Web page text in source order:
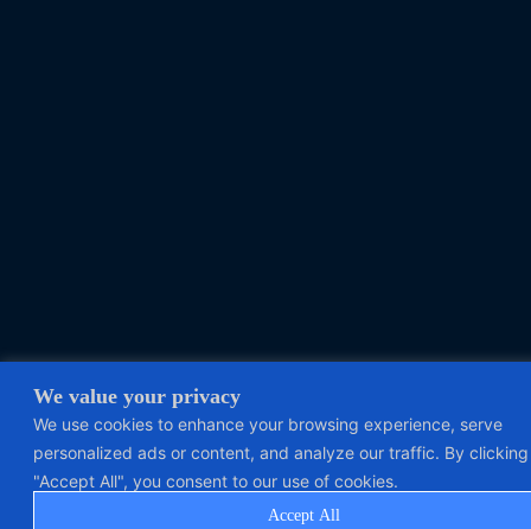
We value your privacy
We use cookies to enhance your browsing experience, serve
personalized ads or content, and analyze our traffic. By clicking
"Accept All", you consent to our use of cookies.
Accept All